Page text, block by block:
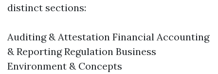
distinct sections:
Auditing & Attestation Financial Accounting
& Reporting Regulation Business
Environment & Concepts